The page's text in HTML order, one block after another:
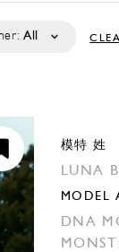
All
模特 姓
LUNA
MODEL
DNA